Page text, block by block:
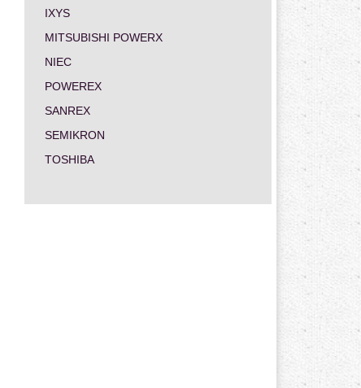
IXYS
MITSUBISHI POWERX
NIEC
POWEREX
SANREX
SEMIKRON
TOSHIBA